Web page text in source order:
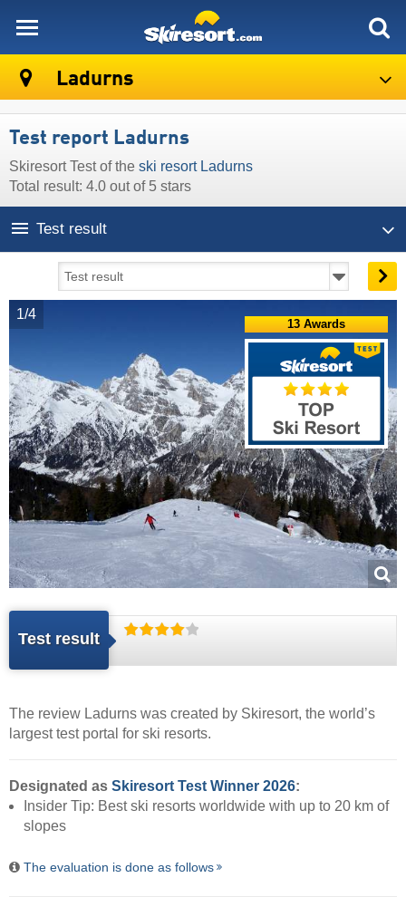
Ladurns
Test report Ladurns
Skiresort Test of the ski resort Ladurns
Total result: 4.0 out of 5 stars
Test result
1/4
Test result
13 Awards
The review Ladurns was created by Skiresort, the world’s
largest test portal for ski resorts.
Designated as Skiresort Test Winner 2026:
Insider Tip: Best ski resorts worldwide with up to 20 km of
slopes
The evaluation is done as follows